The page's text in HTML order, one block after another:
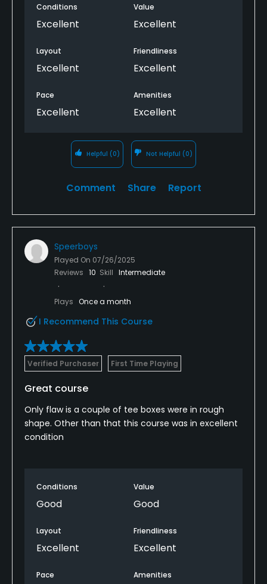
Conditions
Excellent
Value
Excellent
Layout
Excellent
Friendliness
Excellent
Pace
Excellent
Amenities
Excellent
Helpful (0) Not Helpful (0)
Comment Share Report
Speerboys
Played On 07/26/2025
Reviews 10 Skill Intermediate
Plays Once a month
I Recommend This Course
Verified Purchaser First Time Playing
Great course
Only flaw is a couple of tee boxes were in rough
shape. Other than that this course was in excellent
condition
Conditions
Good
Value
Good
Layout
Excellent
Friendliness
Excellent
Pace Amenities